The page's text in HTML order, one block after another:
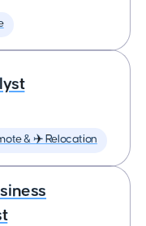
& ✈️ Relocation